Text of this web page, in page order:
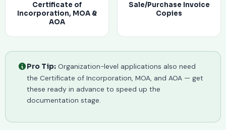
Certificate of
Incorporation, MOA &
AOA
Sale/Purchase Invoice
Copies
Pro Tip: Organization-level applications also need
the Certificate of Incorporation, MOA, and AOA — get
these ready in advance to speed up the
documentation stage.